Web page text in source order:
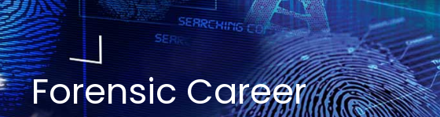
Forensic Career